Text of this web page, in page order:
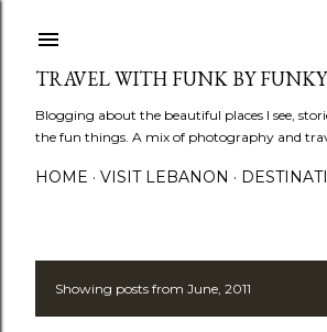
TRAVEL WITH FUNK BY
Blogging about the beautiful places I see,
the fun things. A mix of photography and
HOME VISIT LEBANON
PShowing posts from June, 2011